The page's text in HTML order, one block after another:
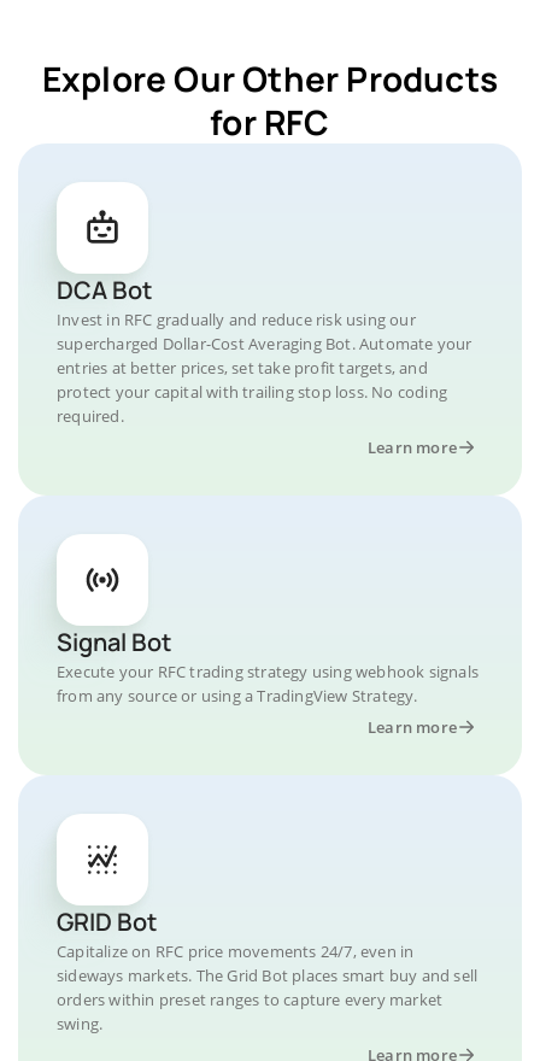
Explore Our Other Products
for RFC
DCA Bot
Invest in RFC gradually and reduce risk using our
supercharged Dollar-Cost Averaging Bot. Automate your
entries at better prices, set take profit targets, and
protect your capital with trailing stop loss. No coding
required.
Learn more
Signal Bot
Execute your RFC trading strategy using webhook signals
from any source or using a TradingView Strategy.
Learn more
GRID Bot
Capitalize on RFC price movements 24/7, even in
sideways markets. The Grid Bot places smart buy and sell
orders within preset ranges to capture every market
swing.
Learn more